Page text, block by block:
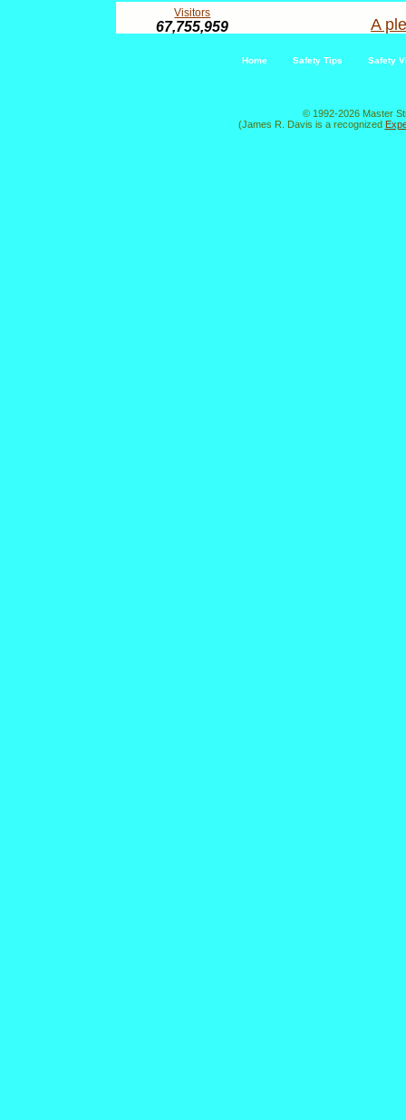
Visitors
67,755,959 A
Home Safety Tips Safety
© 1992-2026 Master
(James R. Davis is a recognized